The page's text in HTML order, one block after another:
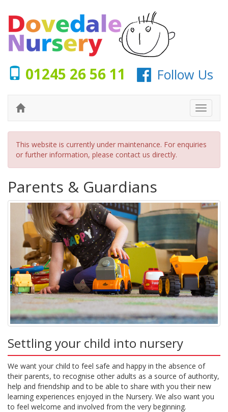
01245 26 56 11 Follow Us
This website is currently under maintenance. For enquiries
or further information, please contact us directly.
Parents & Guardians
Settling your child into nursery
We want your child to feel safe and happy in the absence of
their parents, to recognise other adults as a source of authority,
help and friendship and to be able to share with you their new
learning experiences enjoyed in the Nursery. We also want you
to feel welcome and involved from the very beginning.